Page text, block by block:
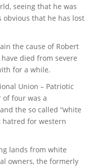
seeing that he was
that he has lost
the cause of Robert
died from severe
for a while.
Union – Patriotic
of four was a
the so called “white
hatred for western
lands from white
owners, the formerly